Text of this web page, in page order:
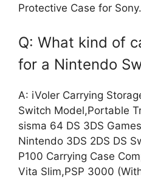
Protective Case for
Q: What kind of
for a Nintendo
A: iVoler Carrying
Switch Model,Portable
sisma 64 DS 3DS
Nintendo 3DS 2DS DS
P100 Carrying Case
Vita Slim,PSP 3000